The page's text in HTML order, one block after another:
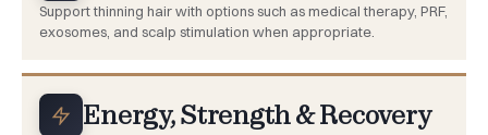
Support thinning hair with options such as medical therapy, PRF,
exosomes, and scalp stimulation when appropriate.
Energy, Strength & Recovery